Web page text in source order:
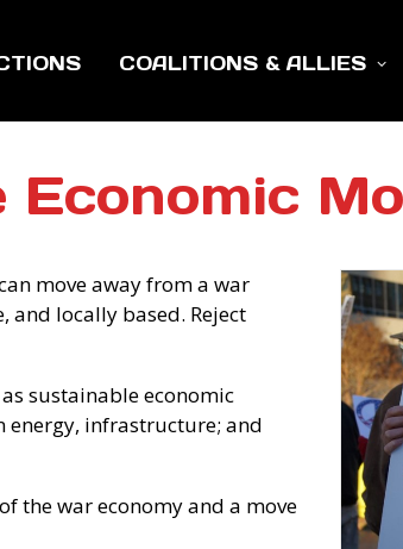
COALITIONS & ALLIES
move away from a war
and locally based. Reject
sustainable economic
energy, infrastructure; and
the war economy and a move